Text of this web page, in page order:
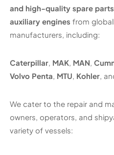
and high-quality spare parts
auxiliary engines from
manufacturers, including:
Caterpillar MAK MAN
Volvo Penta MTU Kohler ,
We cater to the repair and
owners, operators, and
variety of vessels: